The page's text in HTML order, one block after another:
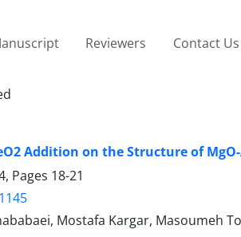
Reviewers Contact Us
Addition on the Structure of
Pages 18-21
Mostafa Kargar, Masoumeh